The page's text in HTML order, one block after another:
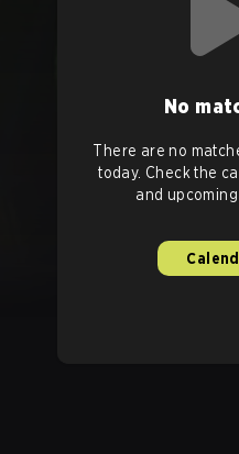
No
There are no
today. Check the
and upcoming